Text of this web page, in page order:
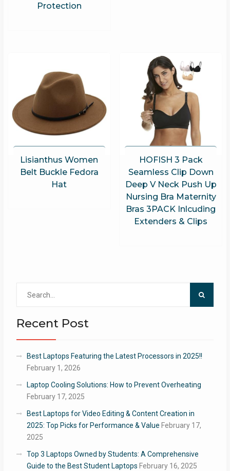
Protection
Lisianthus Women
Belt Buckle Fedora
Hat
HOFISH 3 Pack
Seamless Clip Down
Deep V Neck Push Up
Nursing Bra Maternity
Bras 3PACK Inlcuding
Extenders & Clips
Recent Post
Best Laptops Featuring the Latest Processors in 2025!!
February 1, 2026
Laptop Cooling Solutions: How to Prevent Overheating
February 17, 2025
Best Laptops for Video Editing & Content Creation in
2025: Top Picks for Performance & Value February 17,
2025
Top 3 Laptops Owned by Students: A Comprehensive
Guide to the Best Student Laptops February 16, 2025